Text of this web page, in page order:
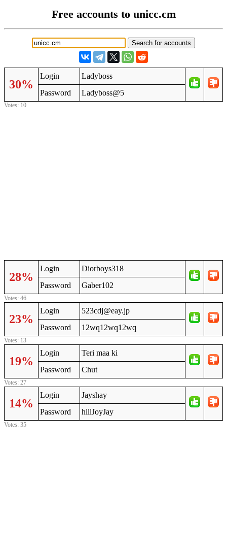
Free accounts to unicc.cm
30%
Login
Ladyboss
Password
Ladyboss@5
Votes: 10
28%
Login
Diorboys318
Password
Gaber102
Votes: 46
23%
Login
523cdj@eay.jp
Password
12wq12wq12wq
Votes: 13
19%
Login
Teri maa ki
Password
Chut
Votes: 27
14%
Login
Jayshay
Password
hillJoyJay
Votes: 35